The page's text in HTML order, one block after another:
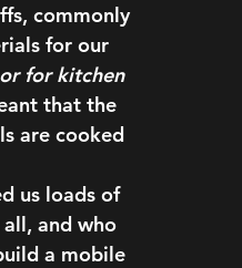
commonly
for our
for kitchen
that the
are cooked
us loads of
all, and who
a mobile